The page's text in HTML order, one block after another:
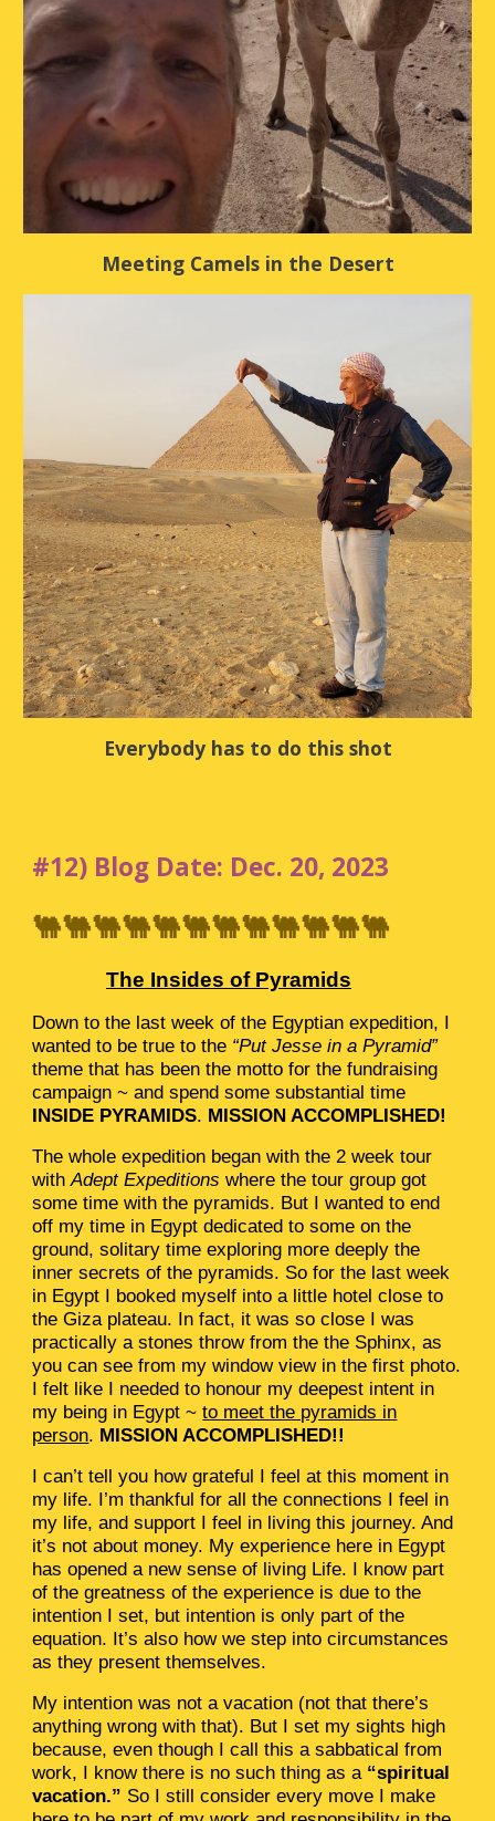
Meeting Camels in the Desert
Everybody has to do this shot
#12) Blog Date: Dec. 20, 2023
🐫🐫🐫🐫🐫🐫🐫🐫🐫🐫🐫🐫
The Insides of Pyramids
Down to the last week of the Egyptian expedition, I
wanted to be true to the “Put Jesse in a Pyramid”
theme that has been the motto for the fundraising
campaign ~ and spend some substantial time
INSIDE PYRAMIDS. MISSION ACCOMPLISHED!
The whole expedition began with the 2 week tour
withAdept Expeditions where the tour group got
some time with the pyramids. But I wanted to end
off my time in Egypt dedicated to some on the
ground, solitary time exploring more deeply the
inner secrets of the pyramids. So for the last week
in Egypt I booked myself into a little hotel close to
the Giza plateau. In fact, it was so close I was
practically a stones throw from the the Sphinx, as
you can see from my window view in the first photo.
I felt like I needed to honour my deepest intent in
my being in Egypt ~to meet the pyramids in
person. MISSION ACCOMPLISHED!!
I can’t tell you how grateful I feel at this moment in
my life. I’m thankful for all the connections I feel in
my life, and support I feel in living this journey. And
it’s not about money. My experience here in Egypt
has opened a new sense of living Life. I know part
of the greatness of the experience is due to the
intention I set, but intention is only part of the
equation. It’s also how we step into circumstances
as they present themselves.
My intention was not a vacation (not that there’s
anything wrong with that). But I set my sights high
because, even though I call this a sabbatical from
work, I know there is no such thing as a “spiritual
vacation.” So I still consider every move I make